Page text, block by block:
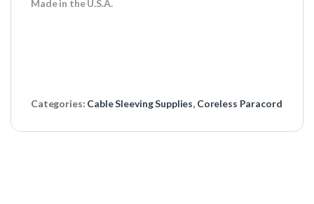
Made in the U.S.A.
Categories: Cable Sleeving Supplies, Coreless Paracord